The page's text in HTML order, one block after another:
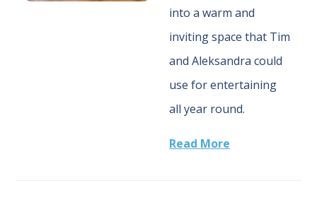
into a warm and
inviting space that Tim
and Aleksandra could
use for entertaining
all year round.
Read More